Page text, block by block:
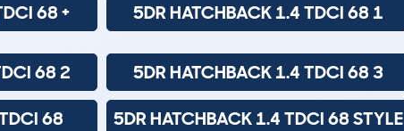
68 + 5DR HATCHBACK 1.4 TDCI 68 1
68 2
5DR HATCHBACK 1.4 TDCI 68 3
68
5DR HATCHBACK 1.4 TDCI 68 STYLE